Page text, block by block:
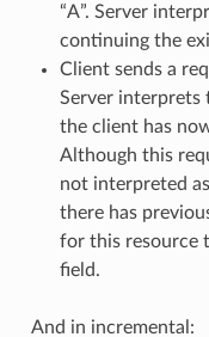
“A”. Server
continuing the
Client sends a
Server interprets
the client has
Although this
not interpreted
there has
for this resource
field.
And in incremental: